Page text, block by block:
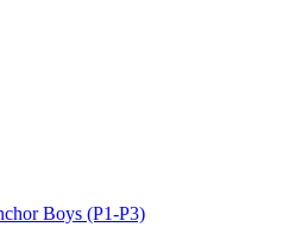
Boys (P1-P3)